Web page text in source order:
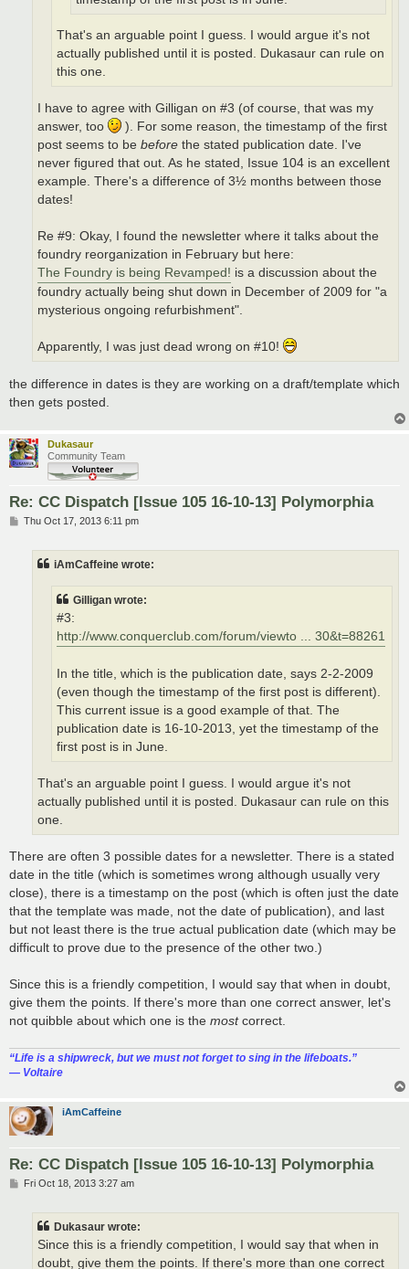
That's an arguable point I guess. I would argue it's not
actually published until it is posted. Dukasaur can rule on
this one.
I have to agree with Gilligan on #3 (of course, that was my
answer, too
). For some reason, the timestamp of the first
post seems to be before the stated publication date. I've
never figured that out. As he stated, Issue 104 is an excellent
example. There's a difference of 3½ months between those
dates!
Re #9: Okay, I found the newsletter where it talks about the
foundry reorganization in February but here:
The Foundry is being Revamped! is a discussion about the
foundry actually being shut down in December of 2009 for "a
mysterious ongoing refurbishment".
Apparently, I was just dead wrong on #10!
the difference in dates is they are working on a draft/template which
then gets posted.
Dukasaur
Community Team
Re: CC Dispatch [Issue 105 16-10-13] Polymorphia
PThu Oct 17, 2013 6:11 pm
iAmCaffeine wrote:
Gilligan wrote:
#3:
http://www.conquerclub.com/forum/viewto ... 30&t=88261
In the title, which is the publication date, says 2-2-2009
(even though the timestamp of the first post is different).
This current issue is a good example of that. The
publication date is 16-10-2013, yet the timestamp of the
first post is in June.
That's an arguable point I guess. I would argue it's not
actually published until it is posted. Dukasaur can rule on this
one.
There are often 3 possible dates for a newsletter. There is a stated
date in the title (which is sometimes wrong although usually very
close), there is a timestamp on the post (which is often just the date
that the template was made, not the date of publication), and last
but not least there is the true actual publication date (which may be
difficult to prove due to the presence of the other two.)
Since this is a friendly competition, I would say that when in doubt,
give them the points. If there's more than one correct answer, let's
not quibble about which one is the mostcorrect.
“‎Life is a shipwreck, but we must not forget to sing in the lifeboats.”
― Voltaire
iAmCaffeine
Re: CC Dispatch [Issue 105 16-10-13] Polymorphia
PFri Oct 18, 2013 3:27 am
Dukasaur wrote:
Since this is a friendly competition, I would say that when in
doubt, give them the points. If there's more than one correct